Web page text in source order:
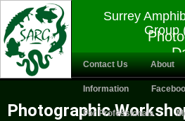
Surrey
Group
Contact Us About
Information
For Professionals
Photographic